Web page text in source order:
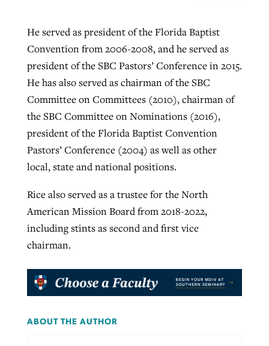
He served as president of the Florida Baptist
Convention from 2006-2008, and he served as
president of the SBC Pastors’ Conference in 2015.
He has also served as chairman of the SBC
Committee on Committees (2010), chairman of
the SBC Committee on Nominations (2016),
president of the Florida Baptist Convention
Pastors’ Conference (2004) as well as other
local, state and national positions.
Rice also served as a trustee for the North
American Mission Board from 2018-2022,
including stints as second and first vice
chairman.
ABOUT THE AUTHOR